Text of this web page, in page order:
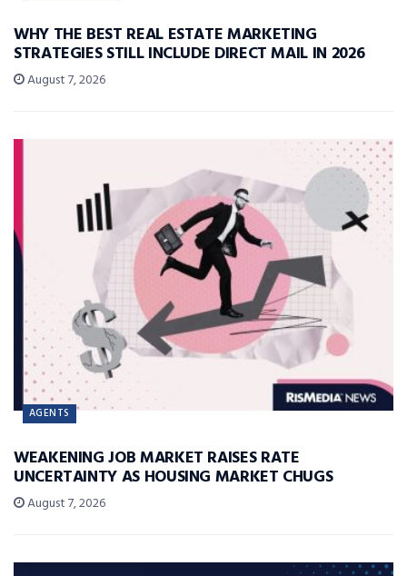
WHY THE BEST REAL ESTATE MARKETING
STRATEGIES STILL INCLUDE DIRECT MAIL IN 2026
August 7, 2026
AGENTS
WEAKENING JOB MARKET RAISES RATE
UNCERTAINTY AS HOUSING MARKET CHUGS
August 7, 2026